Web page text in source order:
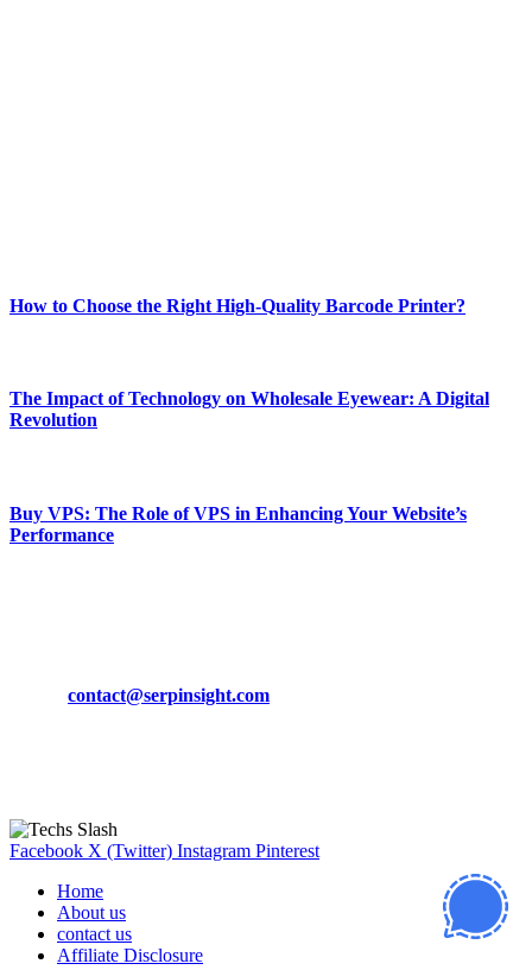
How to Choose the Right High-Quality Barcode Printer?
The Impact of Technology on Wholesale Eyewear: A Digital
Revolution
Buy VPS: The Role of VPS in Enhancing Your Website’s
Performance
contact@serpinsight.com
Facebook X (Twitter) Instagram Pinterest
Home
About us
contact us
Affiliate Disclosure